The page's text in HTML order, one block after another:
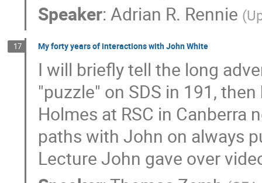
Speaker:Adrian R. Rennie (
17 My forty years of interactions with John White
I will briefly tell the long
"puzzle" on SDS in 191,
Holmes at RSC in Canberra
paths with John on always
Lecture John gave over